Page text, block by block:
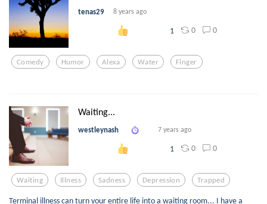
tenas29 8 years ago
1 0 0
Comedy Humor Alexa Water Finger
Waiting...
westleynash 7 years ago
1 0 0
Waiting Illness Sadness Depression Trapped
Terminal illness can turn your entire life into a waiting room... I have a